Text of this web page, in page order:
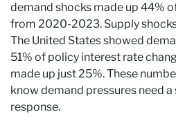
demand shocks made up 44%
from 2020-2023. Supply
The United States showed
51% of policy interest rate
made up just 25%. These
know demand pressures need
response.